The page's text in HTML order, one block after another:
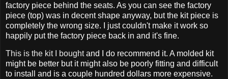
factory piece behind the seats. As you can see the factory
piece (top) was in decent shape anyway, but the kit piece is
completely the wrong size. I just couldn't make it work so
happily put the factory piece back in and it's fine.
This is the kit I boughtand I do recommend it. A molded kit
might be better but it might also be poorly fitting and difficult
to install and is a couple hundred dollars more expensive.